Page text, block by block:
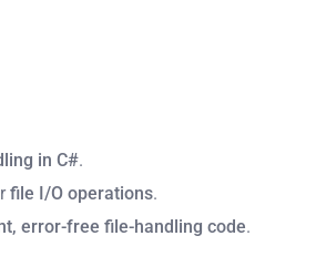
in C#.
file I/O operations.
error-free file-handling code.